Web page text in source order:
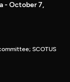
- October 7,
SCOTUS